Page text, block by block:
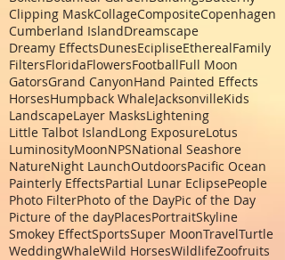
Clipping MaskCollageCompositeCopenhagen
Cumberland IslandDreamscape
Dreamy EffectsDunesEcipliseEtherealFamily
FiltersFloridaFlowersFootballFull Moon
GatorsGrand CanyonHand Painted Effects
HorsesHumpback WhaleJacksonvilleKids
LandscapeLayer MasksLightening
Little Talbot IslandLong ExposureLotus
LuminosityMoonNPSNational Seashore
NatureNight LaunchOutdoorsPacific Ocean
Painterly EffectsPartial Lunar EclipsePeople
Photo FilterPhoto of the DayPic of the Day
Picture of the dayPlacesPortraitSkyline
Smokey EffectSportsSuper MoonTravelTurtle
WeddingWhaleWild HorsesWildlifeZoofruits